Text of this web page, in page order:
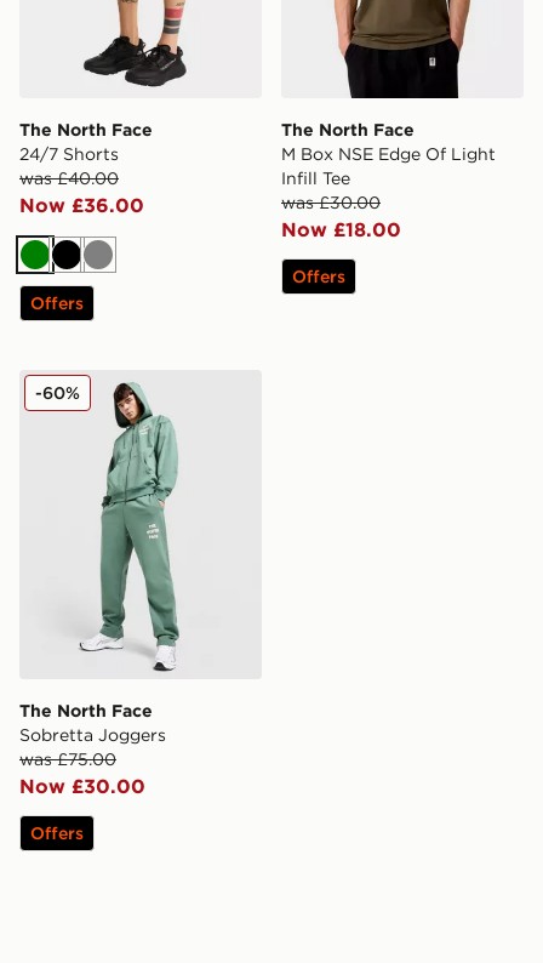
The North Face
24/7 Shorts
was £40.00
Now £36.00
GreenBlack
Grey
Offers
The North Face
M Box NSE Edge Of Light
Infill Tee
was £30.00
Now £18.00
Offers
The North Face Sobretta Joggers
The North Face
Sobretta Joggers
was £75.00
Now £30.00
-60%
Offers